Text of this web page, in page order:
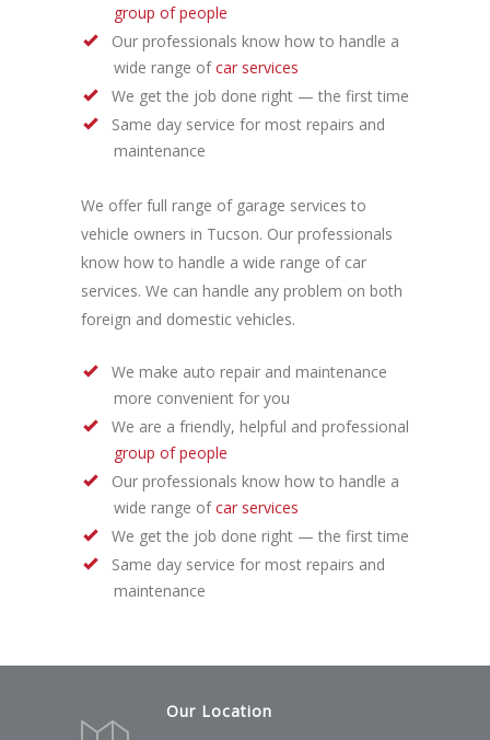
group of people
Our professionals know how to handle a
wide range ofcar services
We get the job done right — the first time
Same day service for most repairs and
maintenance
We offer full range of garage services to
vehicle owners in Tucson. Our professionals
know how to handle a wide range of car
services. We can handle any problem on both
foreign and domestic vehicles.
We make auto repair and maintenance
more convenient for you
We are a friendly, helpful and professional
group of people
Our professionals know how to handle a
wide range ofcar services
We get the job done right — the first time
Same day service for most repairs and
maintenance
Our Location